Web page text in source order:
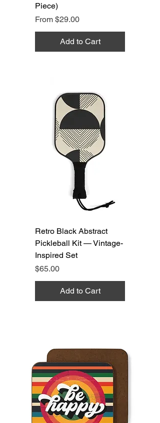
Piece)
From $29.00
Sale Price
Add to Cart
Retro Black Abstract
Pickleball Kit — Vintage-
Inspired Set
Price
$65.00
Add to Cart